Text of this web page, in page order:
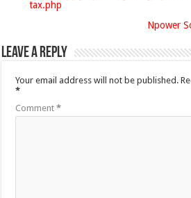
tax.php
Npower
Leave a Reply
Your email address will not be published.
*
Comment*